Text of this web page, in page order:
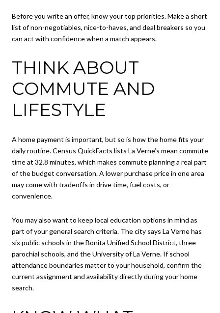
Before you write an offer, know your top priorities. Make a short
list of non-negotiables, nice-to-haves, and deal breakers so you
can act with confidence when a match appears.
THINK ABOUT
COMMUTE AND
LIFESTYLE
A home payment is important, but so is how the home fits your
daily routine. Census QuickFacts lists La Verne’s mean commute
time at 32.8 minutes, which makes commute planning a real part
of the budget conversation. A lower purchase price in one area
may come with tradeoffs in drive time, fuel costs, or
convenience.
You may also want to keep local education options in mind as
part of your general search criteria. The city says La Verne has
six public schools in the Bonita Unified School District, three
parochial schools, and the University of La Verne. If school
attendance boundaries matter to your household, confirm the
current assignment and availability directly during your home
search.